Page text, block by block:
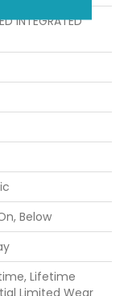
INTEGRATED
Below
Lifetime
Limited Wear